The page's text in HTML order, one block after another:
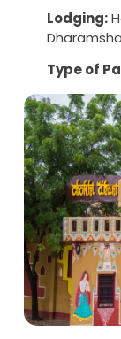
Lodging:
Type of